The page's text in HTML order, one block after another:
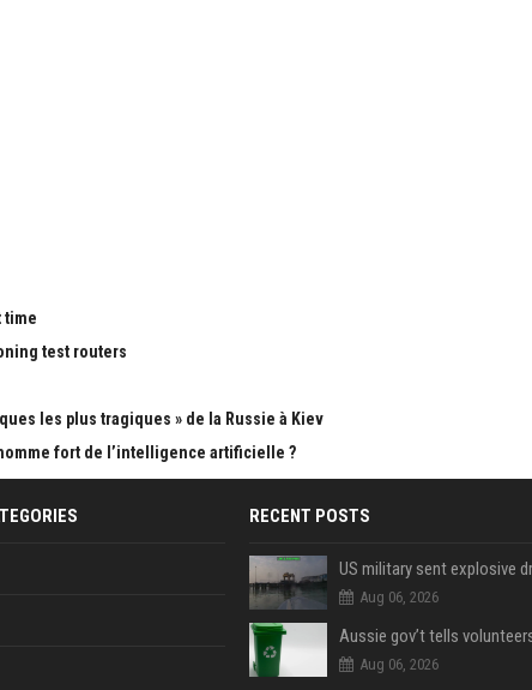
time
test routers
les plus tragiques » de la Russie à Kiev
fort de l’intelligence artificielle ?
RECENT POSTS
Aug 06, 2026
Aug 06, 2026